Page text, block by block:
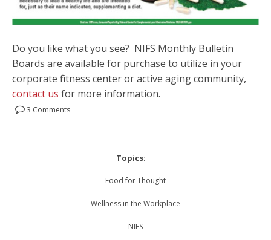
Do you like what you see? NIFS Monthly Bulletin
Boards are available for purchase to utilize in your
corporate fitness center or active aging community,
contact us for more information.
3 Comments
Topics:
Food for Thought
Wellness in the Workplace
NIFS